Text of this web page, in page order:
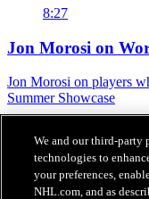
8:27
Jon Morosi on
Jon Morosi on players
Summer Showcase
We and our third-party
technologies to
your preferences,
NHL.com, and as